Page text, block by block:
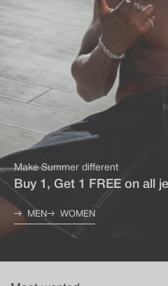
Make Summer different
Buy 1, Get 1 FREE on all
MEN WOMEN